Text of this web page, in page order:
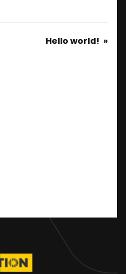
Hello world!